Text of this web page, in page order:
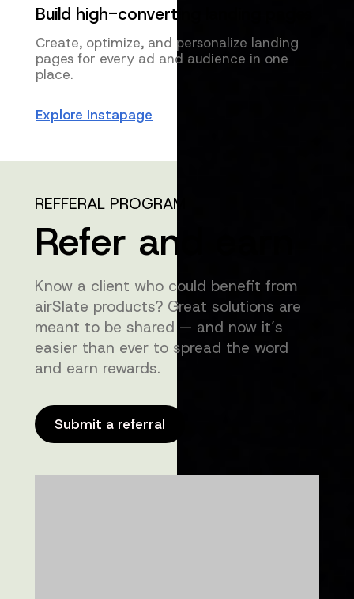
Build high-converting landing pages
Create, optimize, and personalize landing
pages for every ad and audience in one
place.
Explore Instapage
REFFERAL PROGRAM
Refer and earn
Know a client who could benefit from
airSlate products? Great solutions are
meant to be shared — and now it’s
easier than ever to spread the word
and earn rewards.
Submit a referral